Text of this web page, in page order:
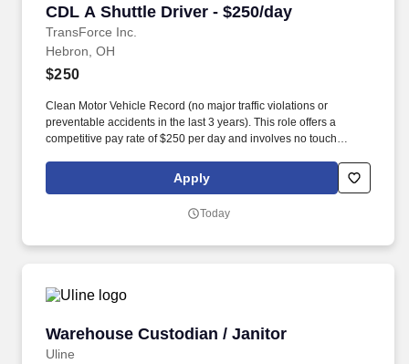
CDL A Shuttle Driver - $250/day
TransForce Inc.
CDL A Shuttle Driver - $250/day
Hebron, OH
$250
Clean Motor Vehicle Record (no major traffic violations or
preventable accidents in the last 3 years). This role offers a
competitive pay rate of $250 per day and involves no touch
Apply
Today
Warehouse Custodian / Janitor
Uline
Warehouse Custodian / Janitor